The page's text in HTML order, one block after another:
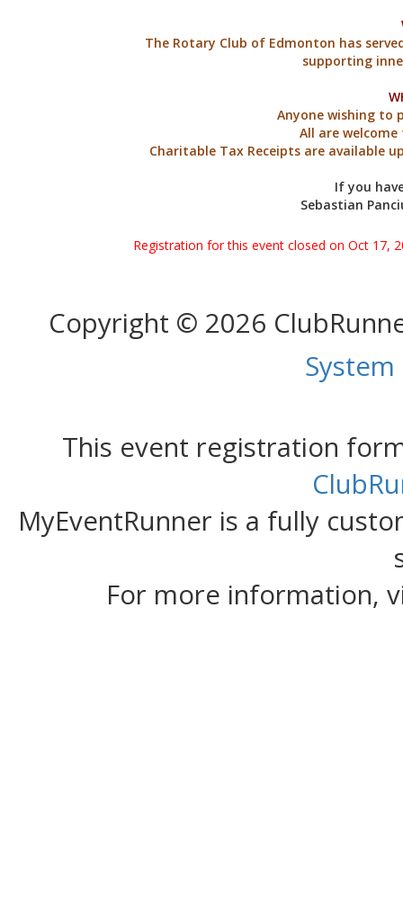
The Rotary Club of Edmonton has
supporting
Anyone wishing to
All are
Charitable Tax Receipts are available
If you
Sebastian
Registration for this event closed on Oct 17,
Copyright © 2026
This event registration
MyEventRunner is a fully
For more information,